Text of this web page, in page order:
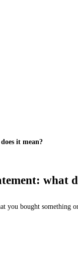
it mean?
what
you bought something